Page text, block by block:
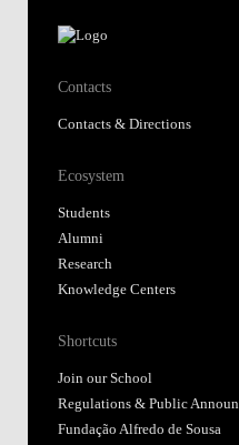
Contacts
Contacts & Directions
Ecosystem
Students
Alumni
Research
Knowledge Centers
Shortcuts
Join our School
Regulations & Public
Fundação Alfredo de Sousa